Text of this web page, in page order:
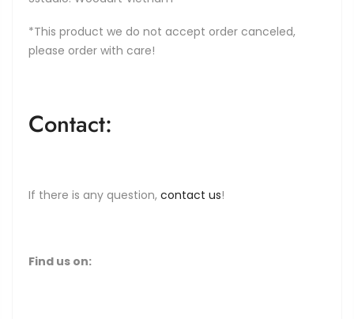
*This product we do not accept order canceled,
please order with care!
Contact:
If there is any question, contact us!
Find us on: